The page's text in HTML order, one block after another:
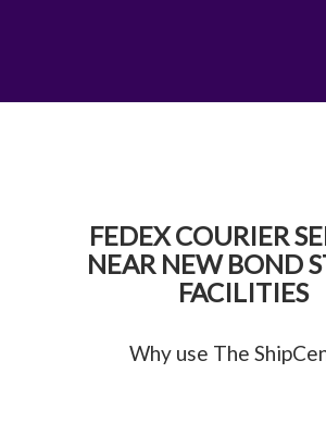
FEDEX COURIER
NEAR NEW BOND
FACILITIES
Why use The